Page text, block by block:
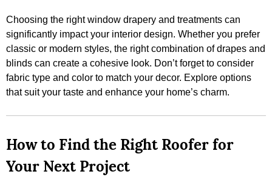
Choosing the right window drapery and treatments can
significantly impact your interior design. Whether you prefer
classic or modern styles, the right combination of drapes and
blinds can create a cohesive look. Don’t forget to consider
fabric type and color to match your decor. Explore options
that suit your taste and enhance your home’s charm.
How to Find the Right Roofer for
Your Next Project